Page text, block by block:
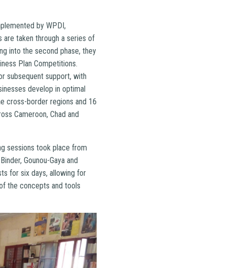
by WPDI,
taken through a series of
into the second phase, they
Plan Competitions.
subsequent support, with
develop in optimal
cross-border regions and 16
Cameroon, Chad and
sessions took place from
Gounou-Gaya and
for six days, allowing for
the concepts and tools